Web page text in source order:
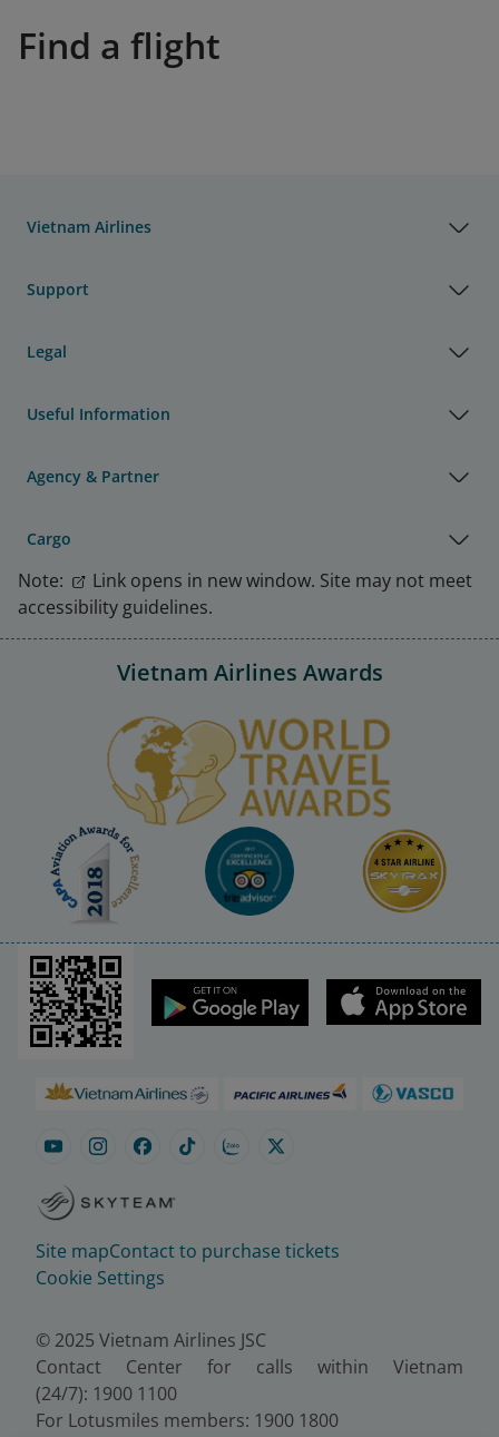
Find a flight
Vietnam Airlines
Support
Legal
Useful Information
Agency & Partner
Cargo
Note:
Link opens in new window. Site may not meet
accessibility guidelines.
Vietnam Airlines Awards
Site mapContact to purchase tickets
Cookie Settings
© 2025 Vietnam Airlines JSC
Contact Center for calls within Vietnam
(24/7): 1900 1100
For Lotusmiles members: 1900 1800